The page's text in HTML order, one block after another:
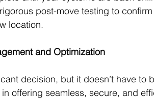
post-move testing to
location.
and Optimization
decision, but it doesn’t have to
offering seamless, secure, and